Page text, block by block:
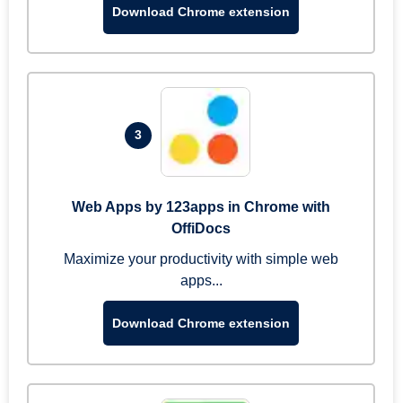
Download Chrome extension
3
Web Apps by 123apps in Chrome with
OffiDocs
Maximize your productivity with simple web
apps...
Download Chrome extension